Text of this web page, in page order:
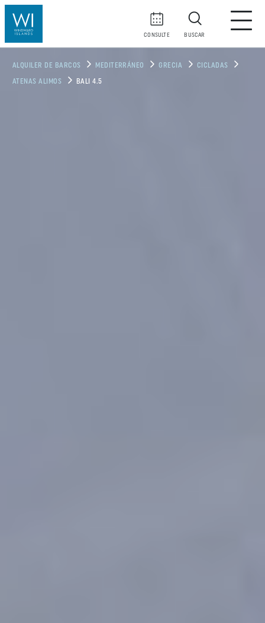
CONSULTE BUSCAR
ALQUILER DE BARCOS MEDITERRÁNEO GRECIA CICLADAS
ATENAS ALIMOS BALI 4.5